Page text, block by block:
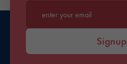
Enter your email*
Signup